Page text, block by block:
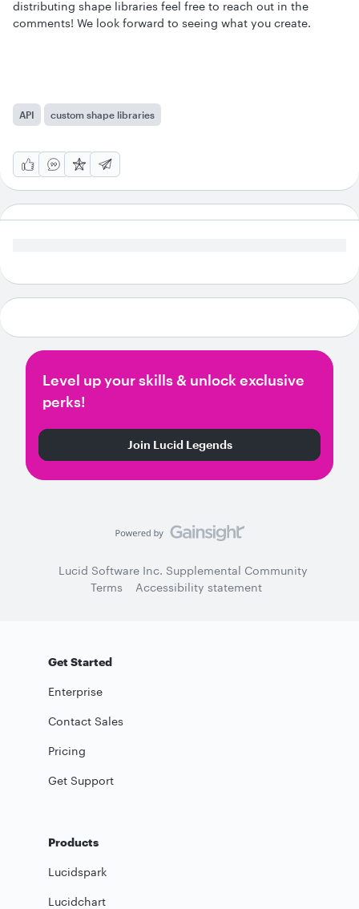
distributing shape libraries feel free to reach out in the
comments! We look forward to seeing what you create.
API custom shape libraries
Level up your skills & unlock exclusive
perks!
Join Lucid Legends
Lucid Software Inc. Supplemental Community
Terms
Accessibility statement
Get Started
Enterprise
Contact Sales
Pricing
Get Support
Products
Lucidspark
Lucidchart